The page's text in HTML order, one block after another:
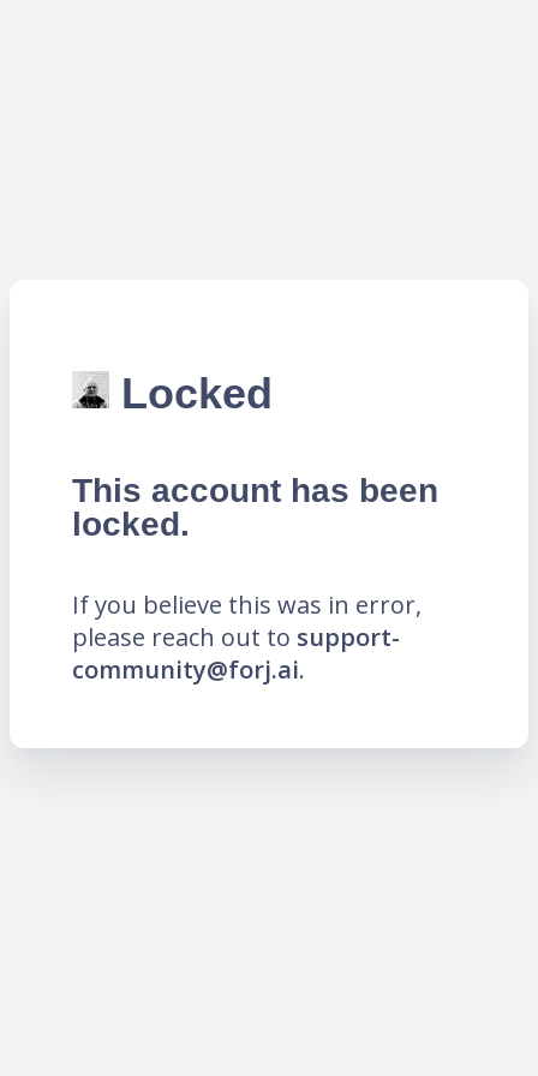
Locked
This account has been
locked.
If you believe this was in error,
please reach out to support-
community@forj.ai.